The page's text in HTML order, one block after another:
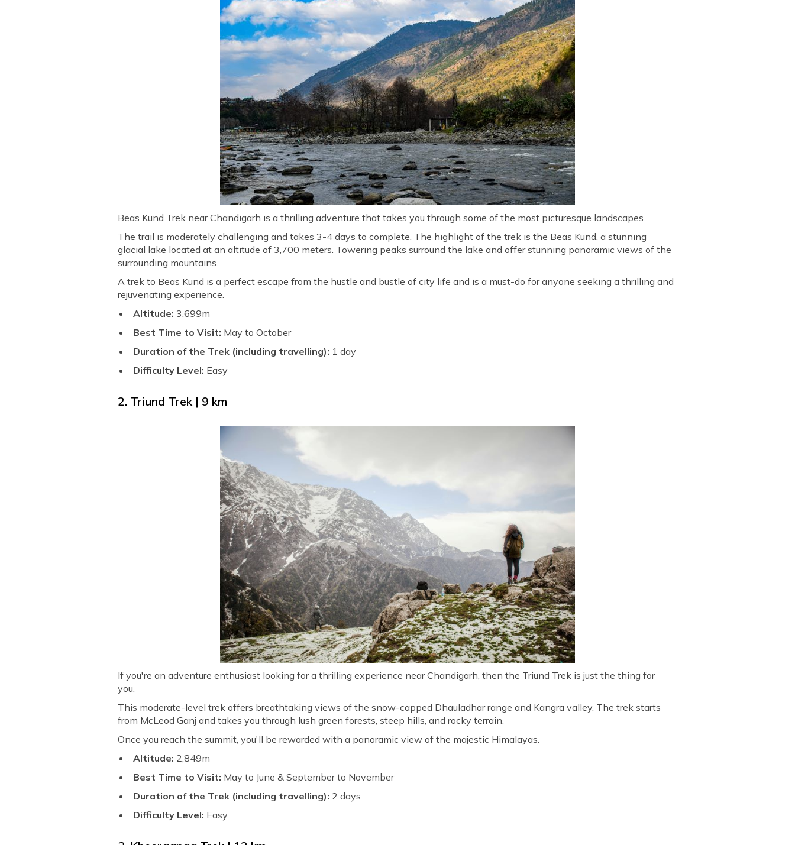
Beas Kund Trek near Chandigarh is a thrilling adventure that takes you through some of the most picturesque landscapes.
The trail is moderately challenging and takes 3-4 days to complete. The highlight of the trek is the Beas Kund, a stunning
glacial lake located at an altitude of 3,700 meters. Towering peaks surround the lake and offer stunning panoramic views of the
surrounding mountains.
A trek to Beas Kund is a perfect escape from the hustle and bustle of city life and is a must-do for anyone seeking a thrilling and
rejuvenating experience.
Altitude:3,699m
Best Time to Visit: May to October
Duration of the Trek (including travelling): 1 day
Difficulty Level: Easy
2. Triund Trek | 9 km
If you're an adventure enthusiast looking for a thrilling experience near Chandigarh, then the Triund Trek is just the thing for
you.
This moderate-level trek offers breathtaking views of the snow-capped Dhauladhar range and Kangra valley. The trek starts
from McLeod Ganj and takes you through lush green forests, steep hills, and rocky terrain.
Once you reach the summit, you'll be rewarded with a panoramic view of the majestic Himalayas.
Altitude: 2,849m
Best Time to Visit: May to June & September to November
Duration of the Trek (including travelling): 2 days
Difficulty Level: Easy